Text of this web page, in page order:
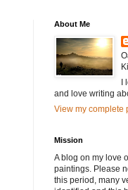
About Me
and love writing
View my complete
Mission
A blog on my love
paintings. Please
this period, many